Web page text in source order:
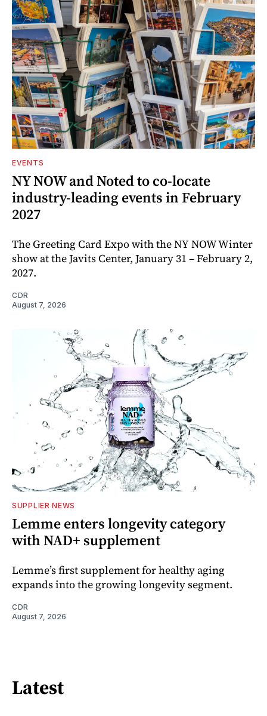
EVENTS
NY NOW and Noted to co-locate
industry-leading events in February
2027
The Greeting Card Expo with the NY NOW Winter
show at the Javits Center, January 31 – February 2,
2027.
CDR
August 7, 2026
SUPPLIER NEWS
Lemme enters longevity category
with NAD+ supplement
Lemme’s first supplement for healthy aging
expands into the growing longevity segment.
CDR
August 7, 2026
Latest